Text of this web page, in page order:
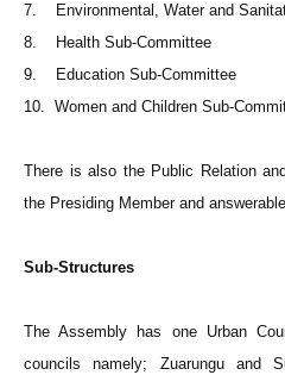
7. Environmental, Water and
8. Health Sub-Committee
9. Education Sub-Committee
10. Women and Children Sub-
There is also the Public Relation
the Presiding Member and
Sub-Structures
The Assembly has one Urban
councils namely; Zuarungu and